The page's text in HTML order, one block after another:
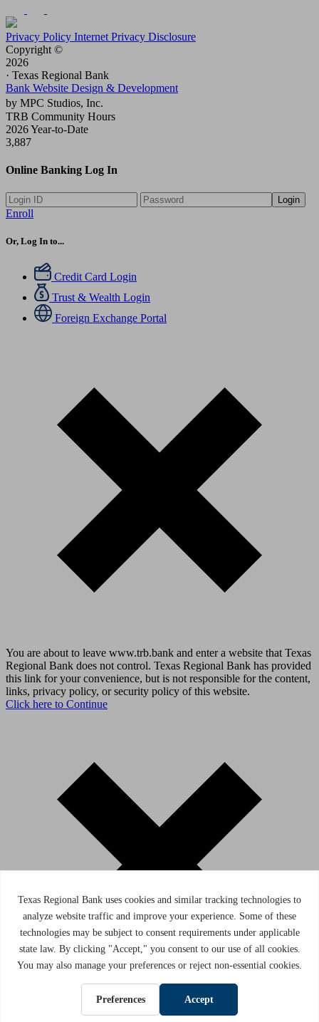
Privacy Policy Internet Privacy Disclosure
Copyright ©
2026
· Texas Regional Bank
Bank Website Design & Development
by MPC Studios, Inc.
TRB Community Hours
2026 Year-to-Date
3,887
Online Banking Log In
Login
Enroll
Or, Log In to...
Credit Card Login
Trust & Wealth Login
Foreign Exchange Portal
You are about to leave www.trb.bank and enter a website that Texas
Regional Bank does not control. Texas Regional Bank has provided
this link for your convenience, but is not responsible for the content,
links, privacy policy, or security policy of this website.
Click here to Continue